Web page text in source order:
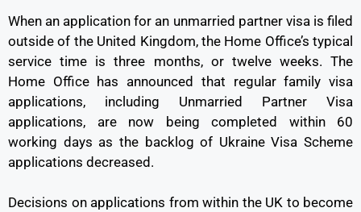
When an application for an unmarried partner visa is filed
outside of the United Kingdom, the Home Office’s typical
service time is three months, or twelve weeks. The
Home Office has announced that regular family visa
applications, including Unmarried Partner Visa
applications, are now being completed within 60
working days as the backlog of Ukraine Visa Scheme
applications decreased.
Decisions on applications from within the UK to become